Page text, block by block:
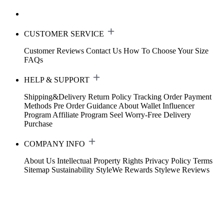
CUSTOMER SERVICE
Customer Reviews Contact Us How To Choose Your Size
FAQs
HELP & SUPPORT
Shipping&Delivery Return Policy Tracking Order Payment
Methods Pre Order Guidance About Wallet Influencer
Program Affiliate Program Seel Worry-Free Delivery
Purchase
COMPANY INFO
About Us Intellectual Property Rights Privacy Policy Terms
Sitemap Sustainability StyleWe Rewards Stylewe Reviews